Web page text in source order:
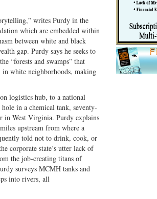
writes Purdy in the
which are embedded within
between white and black
gap. Purdy says he seeks to
“forests and swamps” that
in white neighborhoods, making
logistics hub, to a national
in a chemical tank, seventy-
in West Virginia. Purdy explains
upstream from where a
told not to drink, cook, or
corporate state’s utter lack of
the job-creating titans of
surveys MCMH tanks and
into rivers, all